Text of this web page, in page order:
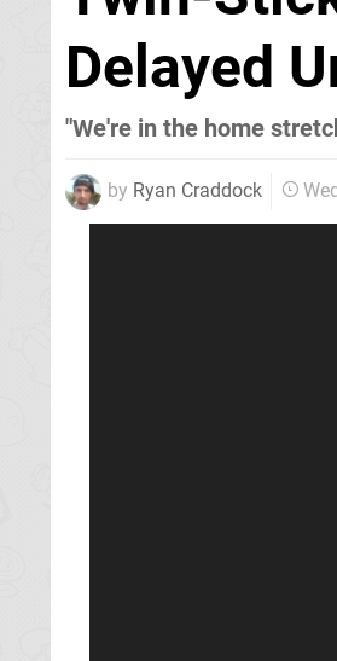
Delayed
"We're in the home
by Ryan Craddock